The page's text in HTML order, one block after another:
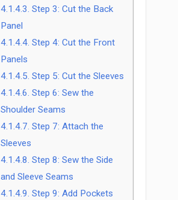
4.1.4.3. Step 3: Cut the Back
Panel
4.1.4.4. Step 4: Cut the Front
Panels
4.1.4.5. Step 5: Cut the Sleeves
4.1.4.6. Step 6: Sew the
Shoulder Seams
4.1.4.7. Step 7: Attach the
Sleeves
4.1.4.8. Step 8: Sew the Side
and Sleeve Seams
4.1.4.9. Step 9: Add Pockets